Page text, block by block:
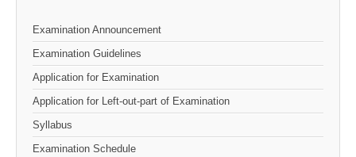
Examination Announcement
Examination Guidelines
Application for Examination
Application for Left-out-part of Examination
Syllabus
Examination Schedule